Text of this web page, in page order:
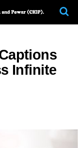
Infinite